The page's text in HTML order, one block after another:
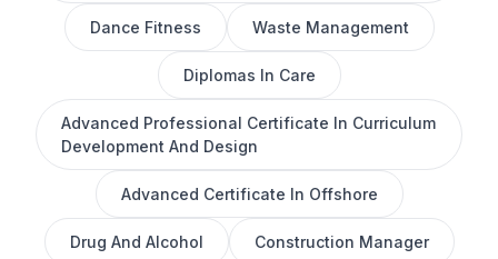
Dance Fitness Waste Management
Diplomas In Care
Advanced Professional Certificate In Curriculum
Development And Design
Advanced Certificate In Offshore
Drug And Alcohol Construction Manager